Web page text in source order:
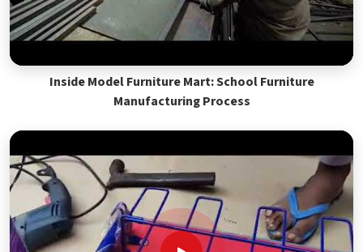
Inside Model Furniture Mart: School Furniture
Manufacturing Process